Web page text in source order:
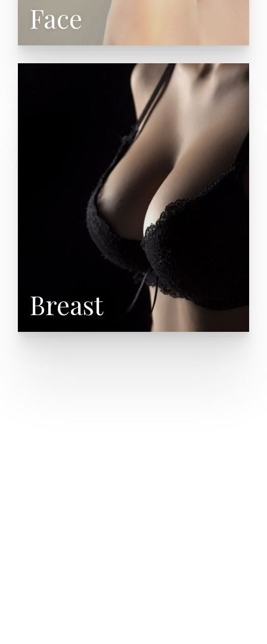
FaceControlled Depth Chemical Peel
Cleft Lip & Palate Repair
Breast
Breast Augmentation
Breast Lift (Mastopexy)
Breast Reduction (Mammoplasty)
Breast Reconstruction
Male Breast Reduction